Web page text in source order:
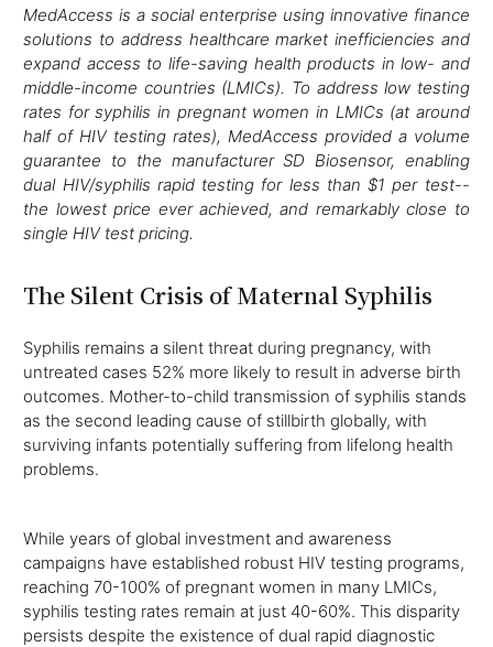
MedAccess is a social enterprise using innovative finance
solutions to address healthcare market inefficiencies and
expand access to life-saving health products in low- and
middle-income countries (LMICs). To address low testing
rates for syphilis in pregnant women in LMICs (at around
half of HIV testing rates), MedAccess provided a volume
guarantee to the manufacturer SD Biosensor, enabling
dual HIV/syphilis rapid testing for less than $1 per test--
the lowest price ever achieved, and remarkably close to
single HIV test pricing.
The Silent Crisis of Maternal Syphilis
Syphilis remains a silent threat during pregnancy, with
untreated cases 52% more likely to result in adverse birth
outcomes. Mother-to-child transmission of syphilis stands
as the second leading cause of stillbirth globally, with
surviving infants potentially suffering from lifelong health
problems.
While years of global investment and awareness
campaigns have established robust HIV testing programs,
reaching 70-100% of pregnant women in many LMICs,
syphilis testing rates remain at just 40-60%. This disparity
persists despite the existence of dual rapid diagnostic